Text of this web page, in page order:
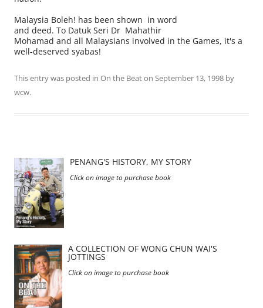
Malaysia Boleh! has been shown in word
and deed. To Datuk Seri Dr Mahathir
Mohamad and all Malaysians involved in the Games, it's a
well-deserved syabas!
This entry was posted in On the Beaton September 13, 1998 by
wcw.
PENANG'S HISTORY, MY STORY
Click on image to purchase book
A COLLECTION OF WONG CHUN WAI'S
JOTTINGS
Click on image to purchase book